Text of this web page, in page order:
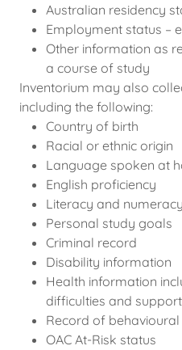
Australian residency
Employment status –
Other information as
a course of study
Inventorium may also
including the following:
Country of birth
Racial or ethnic origin
Language spoken at
English proficiency
Literacy and
Personal study goals
Criminal record
Disability information
Health information
difficulties and
Record of
OAC At-Risk status